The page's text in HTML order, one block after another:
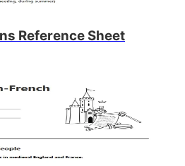
Reference Sheet